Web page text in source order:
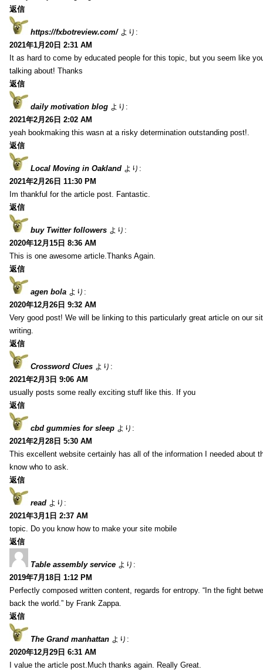
返信
https://fxbotreview.com/ より:
2021年1月20日 2:31 AM
It as hard to come by educated people for this topic, but you seem like
talking about! Thanks
返信
daily motivation blog より:
2021年2月26日 2:02 AM
yeah bookmaking this wasn at a risky determination outstanding post!.
返信
Local Moving in Oakland より:
2021年2月26日 11:30 PM
Im thankful for the article post. Fantastic.
返信
buy Twitter followers より:
2020年12月15日 8:36 AM
This is one awesome article.Thanks Again.
返信
agen bola より:
2020年12月26日 9:32 AM
Very good post! We will be linking to this particularly great article on our
writing.
返信
Crossword Clues より:
2021年2月3日 9:06 AM
usually posts some really exciting stuff like this. If you
返信
cbd gummies for sleep より:
2021年2月28日 5:30 AM
This excellent website certainly has all of the information I needed about
know who to ask.
返信
read より:
2021年3月1日 2:37 AM
topic. Do you know how to make your site mobile
返信
Table assembly service より:
2019年7月18日 1:12 PM
Perfectly composed written content, regards for entropy. “In the fight
back the world.” by Frank Zappa.
返信
The Grand manhattan より:
2020年12月29日 6:31 AM
I value the article post.Much thanks again. Really Great.